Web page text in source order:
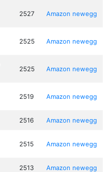
2527 Amazon newegg
2525 Amazon newegg
2525 Amazon newegg
2519 Amazon newegg
2516 Amazon newegg
2515 Amazon newegg
2513 Amazon newegg